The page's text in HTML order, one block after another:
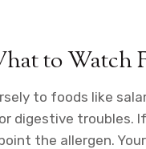
to Watch
to foods like
digestive troubles.
the allergen.